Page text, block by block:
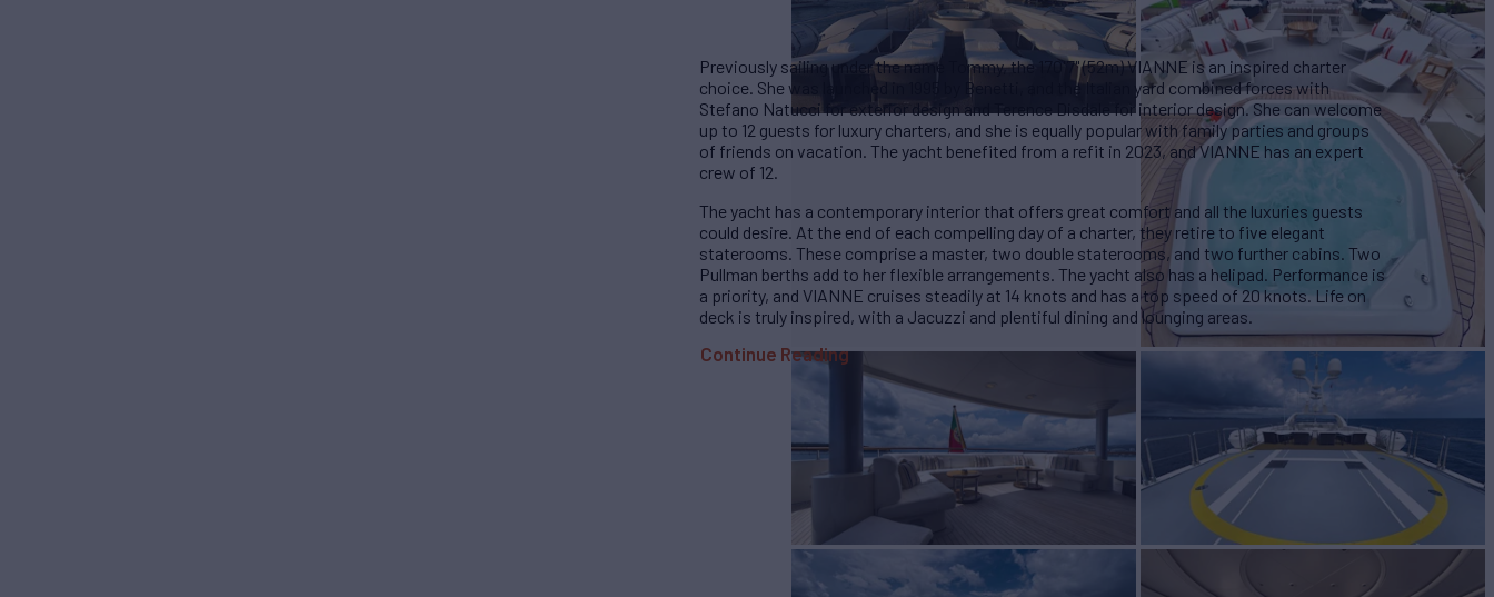
Previously sailing under the name Tommy, the 170'7" (52m) VIANNE is an inspired charter
choice. She was launched in 1995 by Benetti, and the Italian yard combined forces with
Stefano Natucci for exterior design and Terence Disdale for interior design. She can welcome
up to 12 guests for luxury charters, and she is equally popular with family parties and groups
of friends on vacation. The yacht benefited from a refit in 2023, and VIANNE has an expert
crew of 12.
The yacht has a contemporary interior that offers great comfort and all the luxuries guests
could desire. At the end of each compelling day of a charter, they retire to five elegant
staterooms. These comprise a master, two double staterooms, and two further cabins. Two
Pullman berths add to her flexible arrangements. The yacht also has a helipad. Performance is
a priority, and VIANNE cruises steadily at 14 knots and has a top speed of 20 knots. Life on
deck is truly inspired, with a Jacuzzi and plentiful dining and lounging areas.
Continue Reading